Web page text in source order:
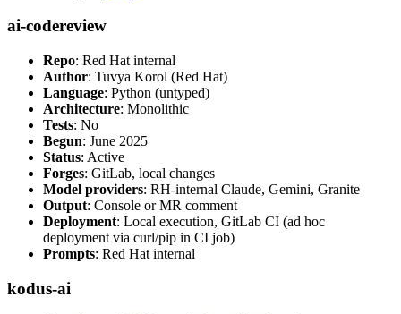
ai-codereview
Repo: Red Hat internal
Author: Tuvya Korol (Red Hat)
Language: Python (untyped)
Architecture: Monolithic
Tests: No
Begun: June 2025
Status: Active
Forges: GitLab, local changes
Model providers: RH-internal Claude, Gemini, Granite
Output: Console or MR comment
Deployment: Local execution, GitLab CI (ad hoc
deployment via curl/pip in CI job)
Prompts: Red Hat internal
kodus-ai